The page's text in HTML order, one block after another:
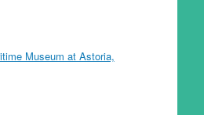
Museum at Astoria,